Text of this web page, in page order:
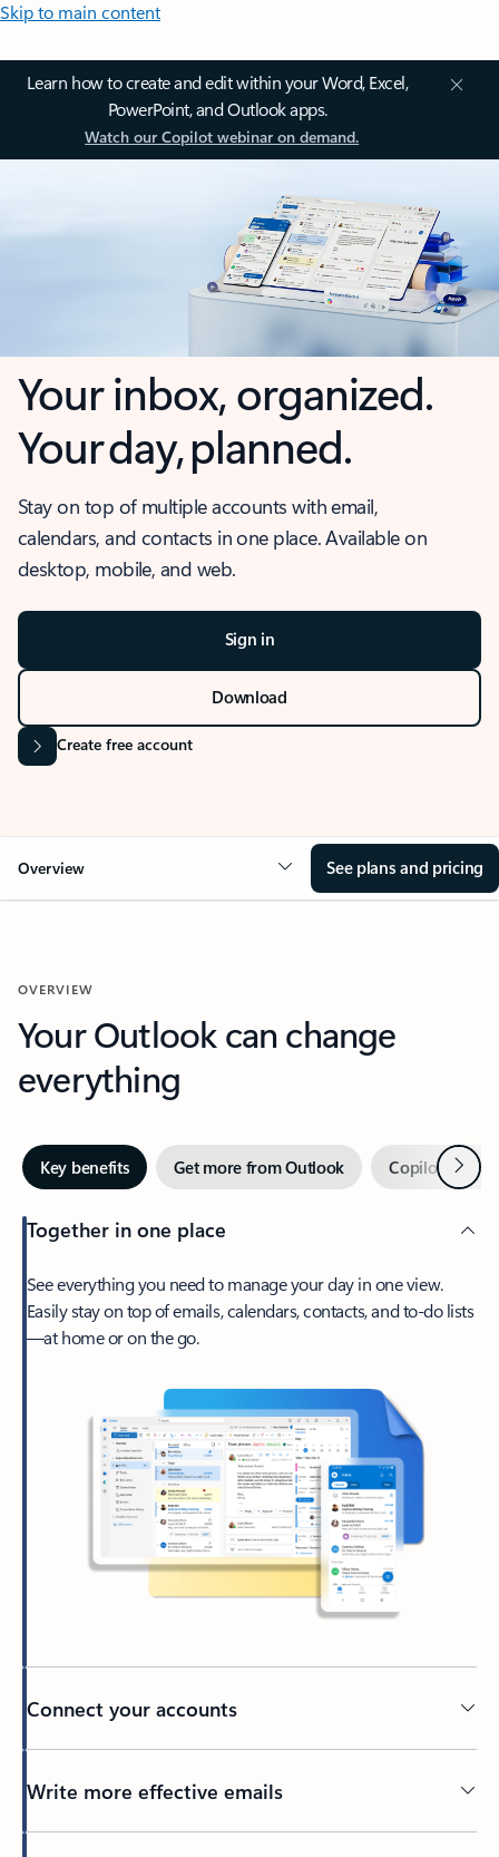
Skip to main content
Learn how to create and edit within your Word, Excel,
PowerPoint, and Outlook apps.
Watch our Copilot webinar on demand.
Your inbox, organized.
Your day, planned.
Stay on top of multiple accounts with email,
calendars, and contacts in one place. Available on
desktop, mobile, and web.
Sign in
Download
Create free account
Overview See plans and pricing
OVERVIEW
Your Outlook can change
everything
Key benefits Get more from Outlook Copilot inNext
Together in one place
See everything you need to manage your day in one view.
Easily stay on top of emails, calendars, contacts, and to-do lists
—at home or on the go.
Connect your accounts
Write more effective emails